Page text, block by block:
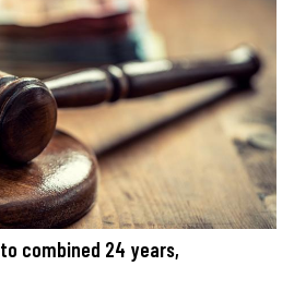
combined 24 years,